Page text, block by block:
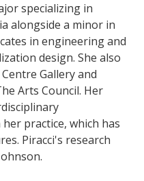
specializing in
alongside a minor in
in engineering and
design. She also
Gallery and
Arts Council. Her
practice, which has
Piracci's research